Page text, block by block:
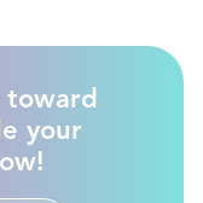
your